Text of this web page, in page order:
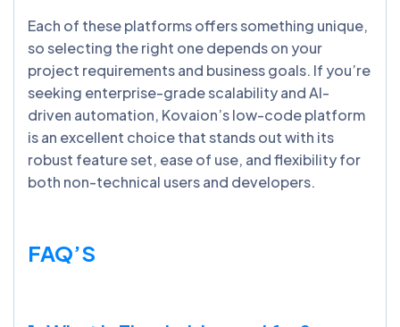
Each of these platforms offers something unique,
so selecting the right one depends on your
project requirements and business goals. If you’re
seeking enterprise-grade scalability and AI-
driven automation, Kovaion’s low-code platform
is an excellent choice that stands out with its
robust feature set, ease of use, and flexibility for
both non-technical users and developers.
FAQ’S